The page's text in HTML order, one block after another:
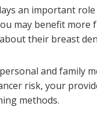
an important
may benefit
their breast
and family
risk, your
methods.